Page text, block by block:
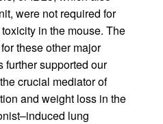
were not required for
in the mouse. The
these other major
further supported our
crucial mediator of
and weight loss in the
lung